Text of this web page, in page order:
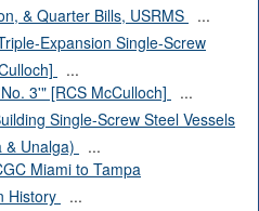
& Quarter Bills, USRMS
...
Expansion Single-Screw
...
3'" [RCS McCulloch]
...
Single-Screw Steel Vessels
& Unalga)
...
Miami to Tampa
History
...